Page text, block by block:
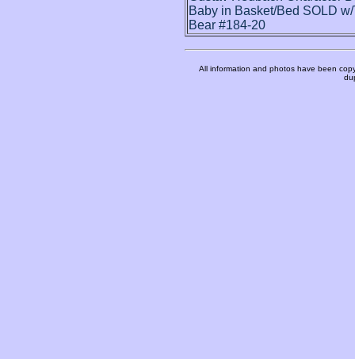
Baby in Basket/Bed SOLD w/
Bear #184-20
All information and photos have been